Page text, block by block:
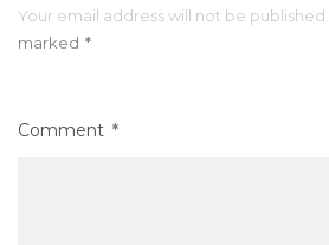
Your email address will not be published.
marked *
Comment *